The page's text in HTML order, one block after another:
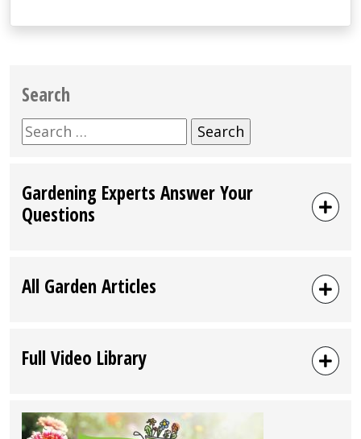
Search
Search
for:
Gardening Experts Answer Your
Questions
All Garden Articles
Full Video Library